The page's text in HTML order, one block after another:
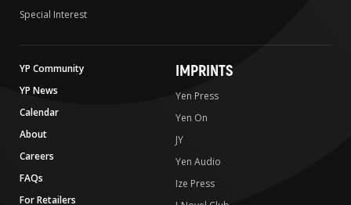
Special Interest
YP Community
YP News
Calendar
About
Careers
FAQs
For Retailers
IMPRINTS
Yen Press
Yen On
JY
Yen Audio
Ize Press